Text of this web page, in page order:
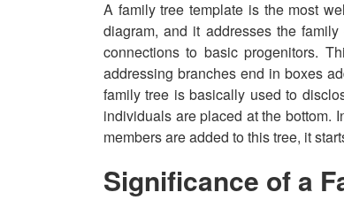
A family tree template is the most
diagram, and it addresses the
connections to basic progenitors.
addressing branches end in boxes
family tree is basically used to
individuals are placed at the bottom.
members are added to this tree, it
Significance of a